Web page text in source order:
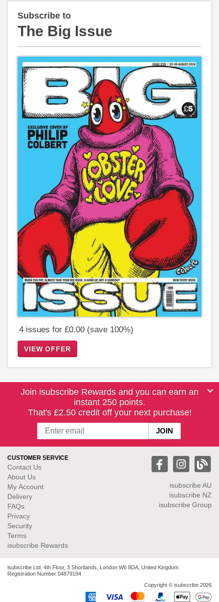
Subscribe to
The Big Issue
4 issues for £0.00 (save 100%)
VIEW OFFER
Join isubscribe Rewards and you can earn an
instant 250 points.
That's £2.50 credit off your next purchase!
CUSTOMER SERVICE
Contact Us
About Us
My Account
Delivery
FAQs
Privacy
Security
Terms
isubscribe Rewards
isubscribe AU
isubscribe NZ
isubscribe Group
isubscribe Ltd. 4th Floor, 3 Shortlands, London W6 8DA, United Kingdom.
Registration Number 04879194
Copyright © isubscribe 2026